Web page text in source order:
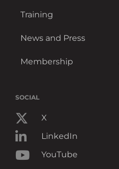
Training
News and Press
Membership
SOCIAL
X
LinkedIn
YouTube